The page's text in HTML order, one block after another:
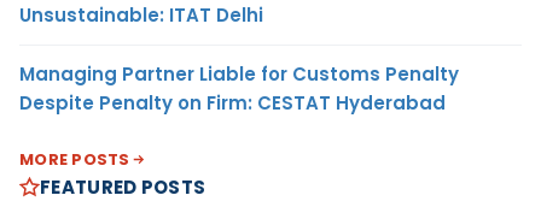
Unsustainable: ITAT Delhi
Managing Partner Liable for Customs Penalty
Despite Penalty on Firm: CESTAT Hyderabad
MORE POSTS
FEATURED POSTS